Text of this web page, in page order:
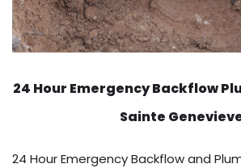
24 Hour Emergency Backflow
Sainte
24 Hour Emergency Backflow and